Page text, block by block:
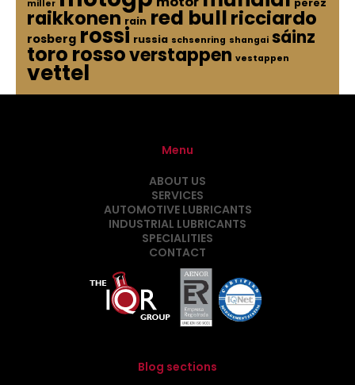
miller
raikkonen rain red bullricciardo
rosberg rossi russia schsenring shangai sáinz
toro rossoverstappen vestappen
vettel
Menu
ABOUT US
SERVICES
AUTOMOTIVE LUBRICANTS
INDUSTRIAL LUBRICANTS
SPECIALITIES
CONTACT
Blog sections